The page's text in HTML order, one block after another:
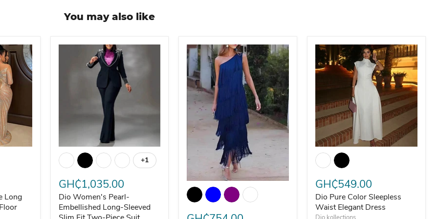
You may also like
Long Sleeve Round Neck Floor Length Dress
Long
Dio Women's Pearl-Embellished Long-Sleeved Slim Fit Two-Piece Suit
Toggle swatches
+1
GH₵1,035.00
Dio Women's Pearl-
Embellished Long-Sleeved
Dio Elegant Asymmetrical Sloping Tassel Evening Midi Dress
Dio Pure Color Sleepless Waist
GH₵549.00
Dio Pure Color Sleepless
Waist Elegant Dress